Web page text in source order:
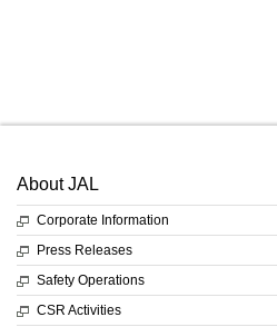
About JAL
Corporate Information
Press Releases
Safety Operations
CSR Activities